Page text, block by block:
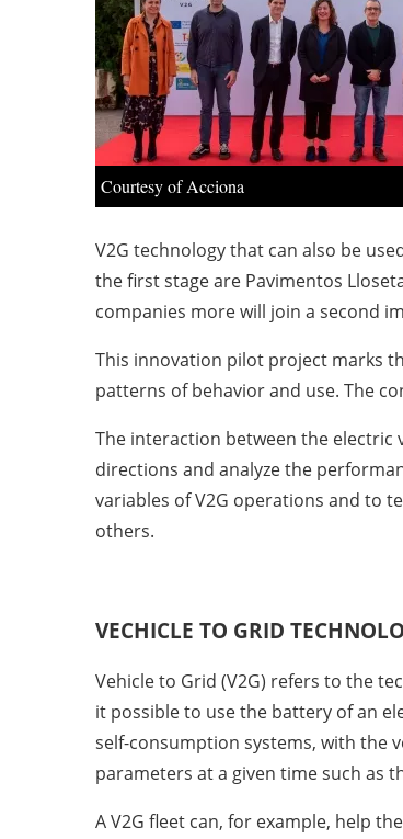
Courtesy of Acciona
V2G technology that can also be
the first stage are Pavimentos
companies more will join a second
This innovation pilot project marks
patterns of behavior and use. The
The interaction between the electric
directions and analyze the
variables of V2G operations and to
others.
VECHICLE TO GRID
Vehicle to Grid (V2G) refers to the
it possible to use the battery of an
self-consumption systems, with the
parameters at a given time such as
A V2G fleet can, for example, help